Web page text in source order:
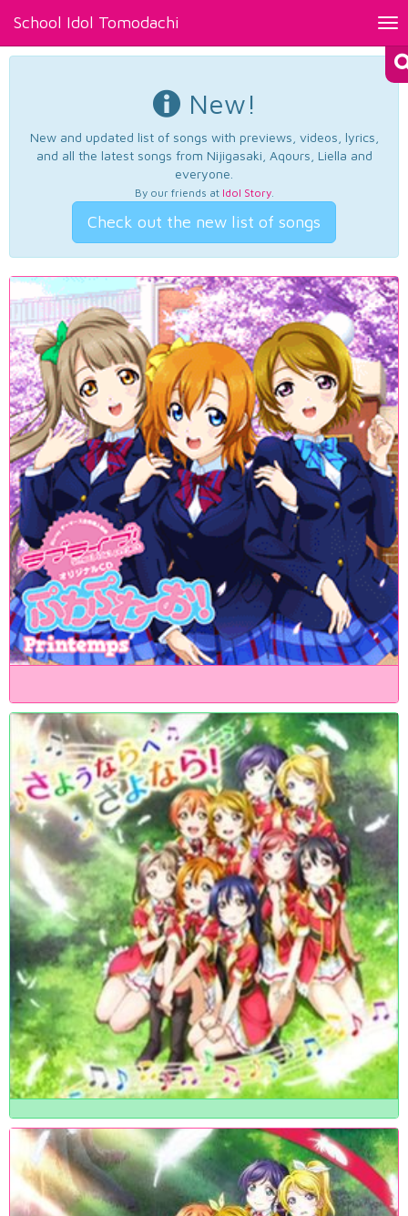
School Idol Tomodachi
New!
New and updated list of songs with previews, videos, lyrics,
and all the latest songs from Nijigasaki, Aqours, Liella and
everyone.
By our friends at Idol Story.
Check out the new list of songs